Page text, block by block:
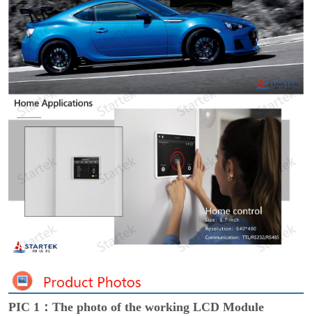
PIC 1：The photo of the working LCD Module